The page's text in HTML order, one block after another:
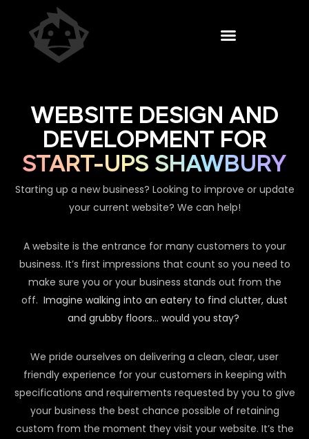
WEBSITE DESIGN AND
DEVELOPMENT FOR
START-UPS SHAWBURY
Starting up a new business? Looking to improve or update
your current website? We can help!
A website is the entrance for many customers to your
business. It’s first impressions that count so you need to
make sure you or your business stands out from the
off. Imagine walking into an eatery to find clutter, dust
and grubby floors… would you stay?
We pride ourselves on delivering a clean, clear, user
friendly experience for your customers in keeping with
specifications and requirements requested by you to give
your business the best chance possible of retaining
custom from the moment they visit your website. It’s the